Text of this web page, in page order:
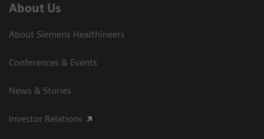
About Us
About Siemens Healthineers
Conferences & Events
News & Stories
Investor Relations